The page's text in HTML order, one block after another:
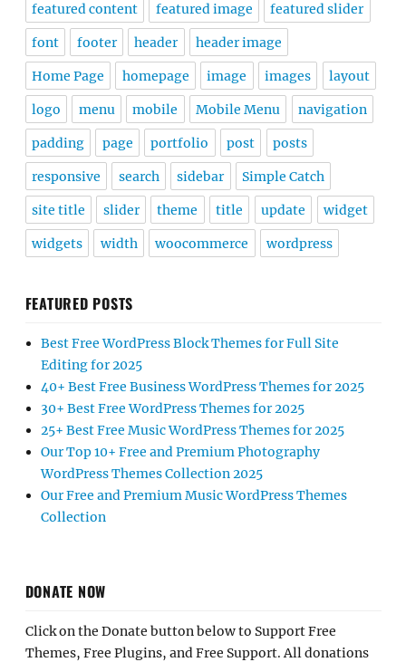
featured content featured image featured slider
font footer header header image
Home Page homepage image images layout
logo menu mobile Mobile Menu navigation
padding page portfolio post posts
responsive search sidebar Simple Catch
site title slider theme title update widget
widgets width woocommerce wordpress
FEATURED POSTS
Best Free WordPress Block Themes for Full Site
Editing for 2025
40+ Best Free Business WordPress Themes for 2025
30+ Best Free WordPress Themes for 2025
25+ Best Free Music WordPress Themes for 2025
Our Top 10+ Free and Premium Photography
WordPress Themes Collection 2025
Our Free and Premium Music WordPress Themes
Collection
DONATE NOW
Click on the Donate button below to Support Free
Themes, Free Plugins, and Free Support. All donations